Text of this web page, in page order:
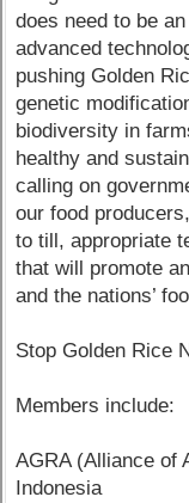
does need to be
advanced
pushing Golden
genetic
biodiversity in
healthy and
calling on
our food
to till, appropriate
that will promote
and the nations’
Stop Golden Rice
Members include:
AGRA (Alliance of
Indonesia